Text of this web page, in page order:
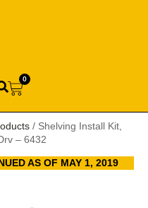
0
/ Shelving Install Kit,
– 6432
AS OF MAY 1, 2019